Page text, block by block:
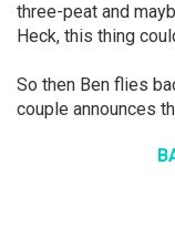
three-peat and
Heck, this thing
So then Ben flies
couple announces